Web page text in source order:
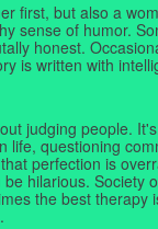
first, but also a
sense of humor.
honest.
is written with
judging people.
life, questioning
perfection is
hilarious. Society
the best therapy